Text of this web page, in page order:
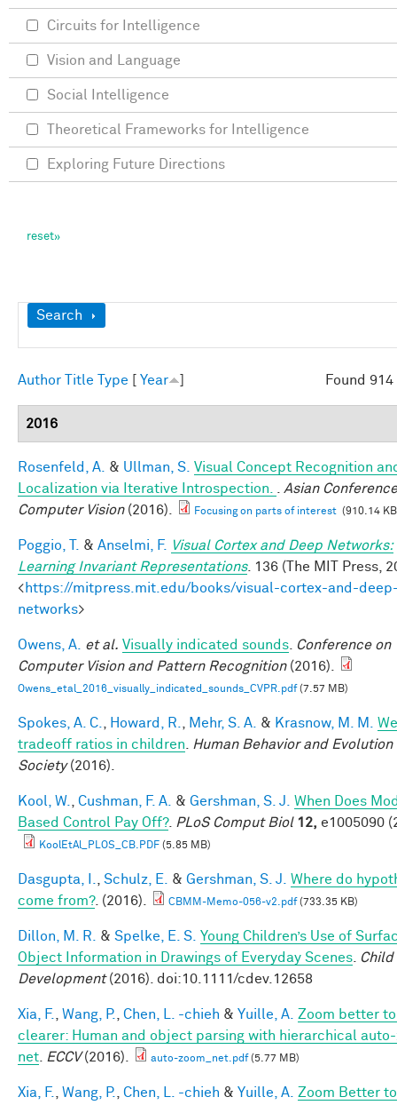
Show
Search
Found
Author Title Type Year
2016
Rosenfeld, A. & Ullman, S. Visual Concept Recognition
Localization via Iterative Introspection.
Asian
Computer Vision(2016). Focusing on parts of interest (910.14
Poggio, T. & Anselmi, F.
Visual Cortex and Deep Networks:
Learning Invariant Representations. 136 (The MIT Press,
<https://mitpress.mit.edu/books/visual-cortex-and-
networks>
Owens, A. et al. Visually indicated sounds
Conference on
Computer Vision and Pattern Recognition(2016).
Owens_etal_2016_visually_indicated_sounds_CVPR.pdf(7.57 MB)
Spokes, A. C. Howard, R. Mehr, S. A. & Krasnow, M. M.
tradeoff ratios in children
Human Behavior and Evolution
Society(2016).
Kool, W. Cushman, F. A. & Gershman, S. J.
When Does
Based Control Pay Off?. PLoS Comput Biol 12, e1005090
KoolEtAl_PLOS_CB.PDF (5.85 MB)
Dasgupta, I. Schulz, E. & Gershman, S. J.
Where do
come from?. (2016). CBMM-Memo-056-v2.pdf(733.35 KB)
Dillon, M. R. & Spelke, E. S. Young Children’s Use of
Object Information in Drawings of Everyday Scenes
Child
Development(2016). doi:10.1111/cdev.12658
Xia, F. Wang, P. Chen, L. -chieh & Yuille, A. Zoom better
clearer: Human and object parsing with hierarchical
net
ECCV(2016). auto-zoom_net.pdf(5.77 MB)
Xia, F. Wang, P. Chen, L. -chieh & Yuille, A. Zoom Better
Circuits for Intelligence
Vision and Language
Social Intelligence
Theoretical Frameworks for Intelligence
Exploring Future Directions